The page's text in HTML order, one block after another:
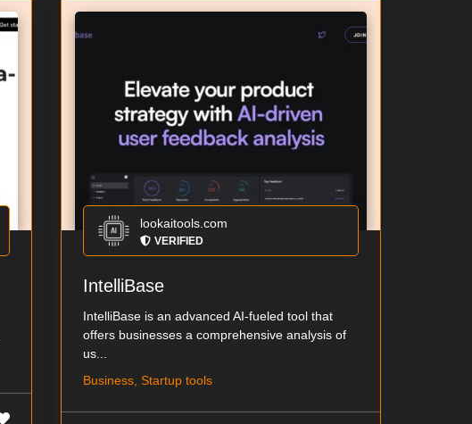
lookaitools.com
VERIFIED
IntelliBase
IntelliBase is an advanced AI-fueled tool that
offers businesses a comprehensive analysis of
us...
Business, Startup tools